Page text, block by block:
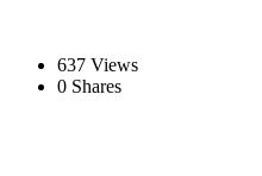
637 Views
0 Shares